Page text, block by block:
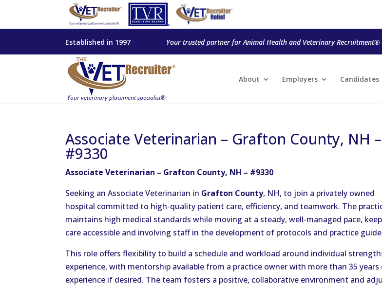
Established in 1997 Your trusted partner for Animal Health and Veterinary Recruitment®
About Employers Candidates
Associate Veterinarian – Grafton County, NH –
#9330
Associate Veterinarian – Grafton County, NH – #9330
Seeking an Associate Veterinarian in Grafton County, NH, to join a privately owned
hospital committed to high-quality patient care, efficiency, and teamwork. The
maintains high medical standards while moving at a steady, well-managed pace,
care accessible and involving staff in the development of protocols and practice
This role offers flexibility to build a schedule and workload around individual
experience, with mentorship available from a practice owner with more than 35 years
experience if desired. The team fosters a positive, collaborative environment and